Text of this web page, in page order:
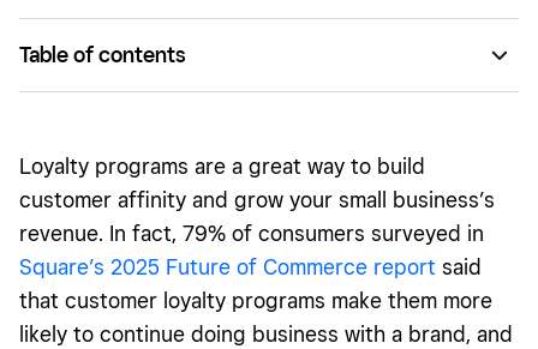
Table of contents
Different kinds of loyalty programs
Best practices for customer loyalty programs
How to promote your loyalty program
How to measure the success of your loyalty program
Loyalty programs are a great way to build
customer affinity and grow your small business’s
revenue. In fact, 79% of consumers surveyed in
Square’s 2025 Future of Commerce report said
that customer loyalty programs make them more
likely to continue doing business with a brand, and